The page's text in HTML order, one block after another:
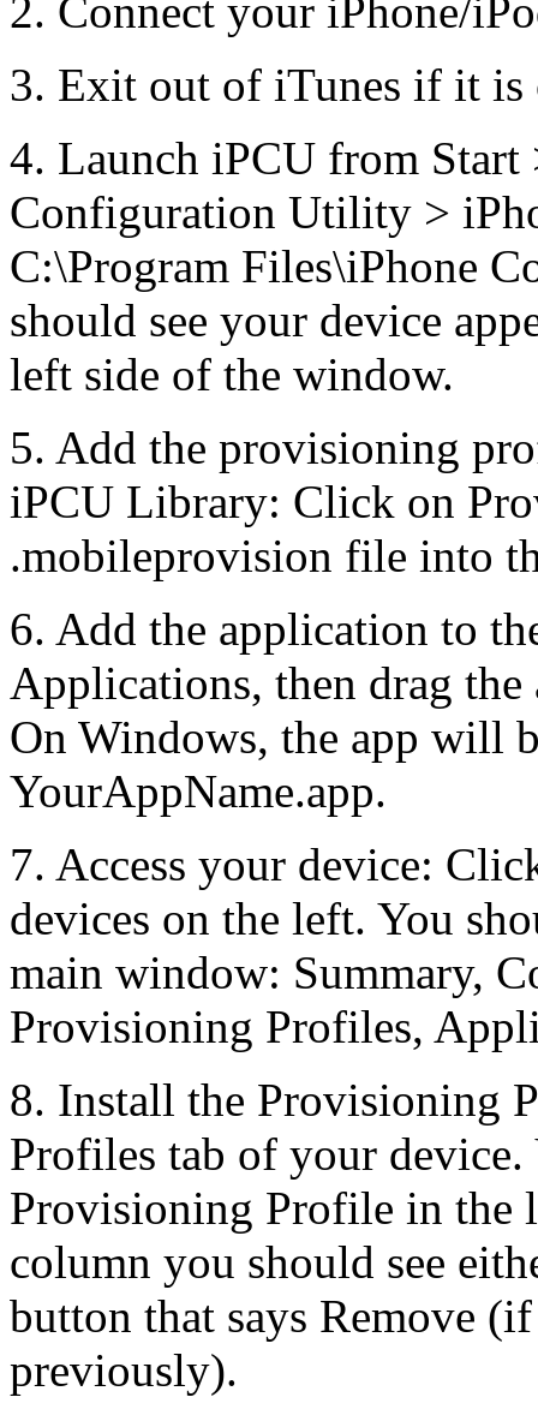
2. Connect your iPhone/
3. Exit out of iTunes if it is
4. Launch iPCU from
Configuration Utility >
C:\Program Files\iPhone
should see your device
left side of the window.
5. Add the provisioning
iPCU Library: Click on
.mobileprovision file into
6. Add the application to
Applications, then drag
On Windows, the app will
YourAppName.app.
7. Access your device:
devices on the left. You
main window: Summary,
Provisioning Profiles,
8. Install the Provisioning
Profiles tab of your
Provisioning Profile in the
column you should see
button that says Remove
previously).